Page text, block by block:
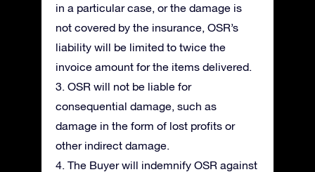
in a particular case, or the damage is
not covered by the insurance, OSR’s
liability will be limited to twice the
invoice amount for the items delivered.
3. OSR will not be liable for
consequential damage, such as
damage in the form of lost profits or
other indirect damage.
4. The Buyer will indemnify OSR against